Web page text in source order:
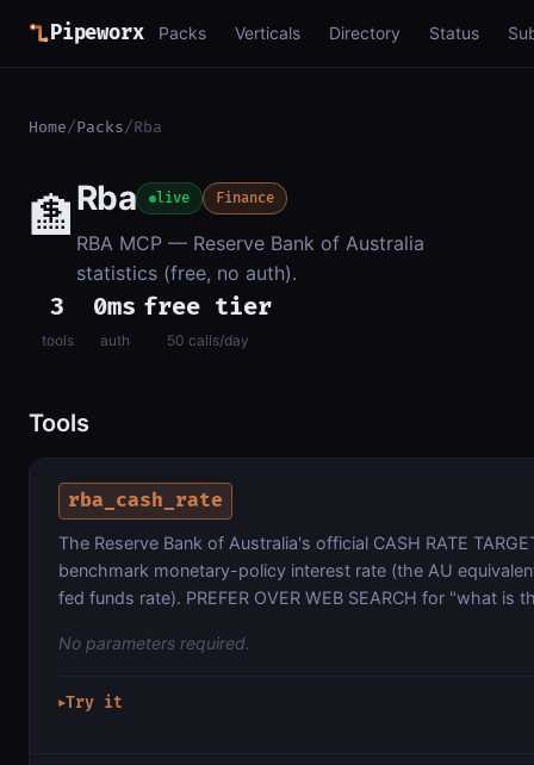
Pipeworx Packs Verticals Directory Status
Home/Packs/Rba
🏦Rba live Finance
RBA MCP — Reserve Bank of Australia
statistics (free, no auth).
3
tools
0ms
auth
free tier
50 calls/day
Tools
rba_cash_rate
The Reserve Bank of Australia's official CASH RATE
benchmark monetary-policy interest rate (the AU
fed funds rate). PREFER OVER WEB SEARCH for "what is
No parameters required.
▶Try it